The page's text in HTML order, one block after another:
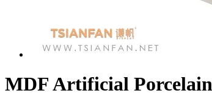
MDF Artificial Porcelain